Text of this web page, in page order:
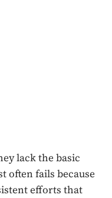
lack the basic
often fails because
efforts that